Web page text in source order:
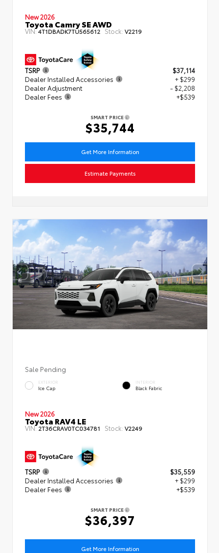
New 2026
Toyota Camry SE AWD
VIN:4T1DBADK7TU565612 Stock: V2219
TSRP
$37,114
Dealer Installed Accessories
+ $299
Dealer Adjustment
- $2,208
Dealer Fees
+$539
SMART PRICE
$35,744
Get More Information
Estimate Payments
Sale Pending
EXTERIOR
Ice Cap
INTERIOR
Black Fabric
New 2026
Toyota RAV4 LE
VIN:2T36CRAV0TC034781 Stock: V2249
TSRP
$35,559
Dealer Installed Accessories
+ $299
Dealer Fees
+$539
SMART PRICE
$36,397
Get More Information